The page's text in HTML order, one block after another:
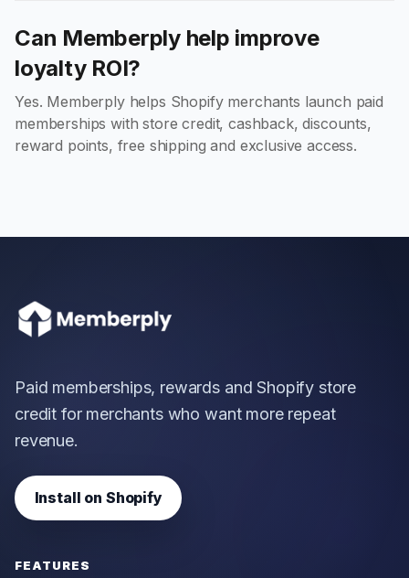
Can Memberply help improve
loyalty ROI?
Yes. Memberply helps Shopify merchants launch paid
memberships with store credit, cashback, discounts,
reward points, free shipping and exclusive access.
Paid memberships, rewards and Shopify store
credit for merchants who want more repeat
revenue.
Install on Shopify
FEATURES